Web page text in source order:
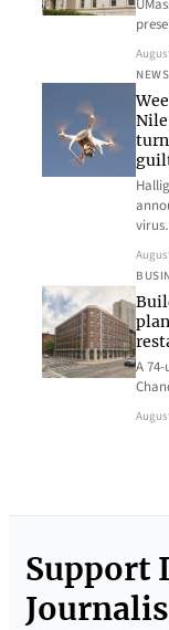
NEWS
Nile
A
Support